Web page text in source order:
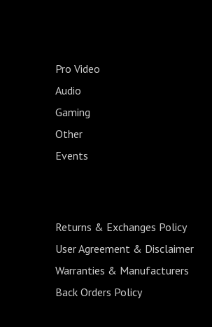
Pro Video
Audio
Gaming
Other
Events
Returns & Exchanges Policy
User Agreement & Disclaimer
Warranties & Manufacturers
Back Orders Policy